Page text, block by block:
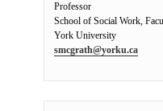
Professor
School of Social Work,
smcgrath@yorku.ca